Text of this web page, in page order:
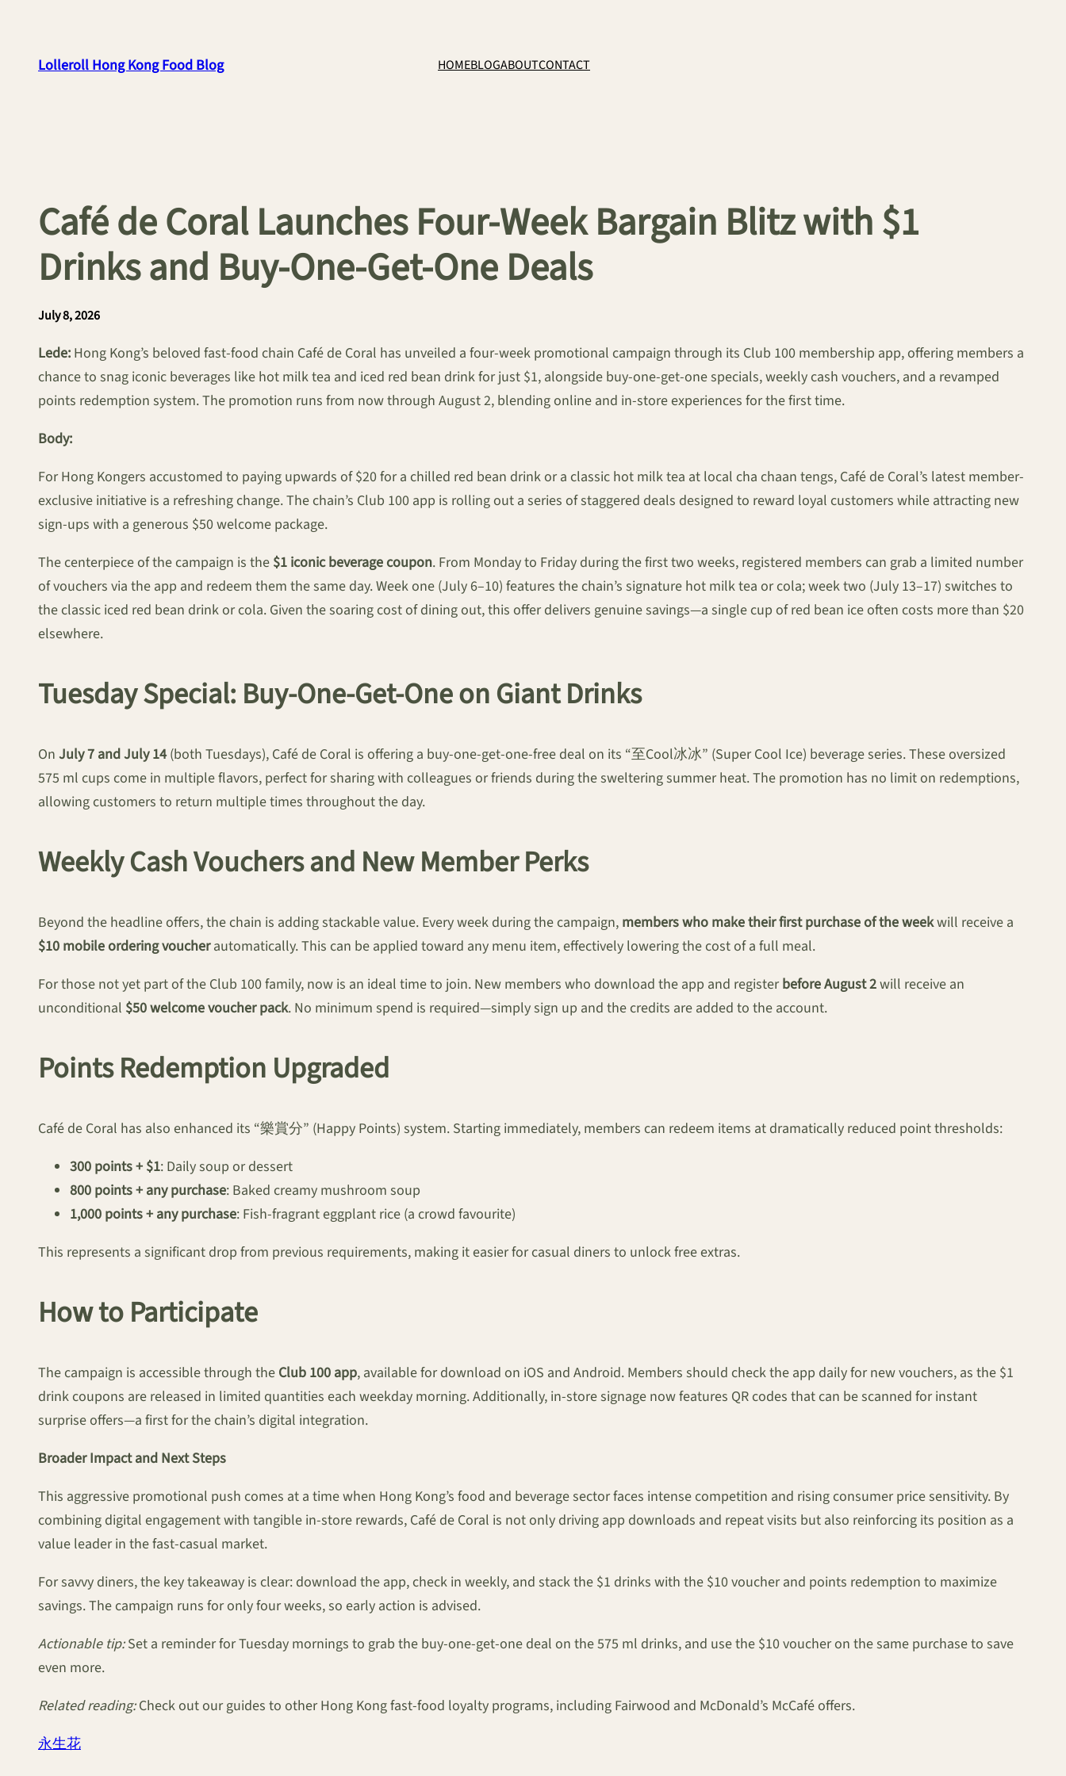
contentLolleroll Hong Kong Food Blog HOMEBLOGABOUTCONTACT
Café de Coral Launches Four-Week Bargain Blitz with $1
Drinks and Buy-One-Get-One Deals
July 8, 2026
Lede: Hong Kong’s beloved fast-food chain Café de Coral has unveiled a four-week promotional campaign through its Club 100 membership app, offering members a
chance to snag iconic beverages like hot milk tea and iced red bean drink for just $1, alongside buy-one-get-one specials, weekly cash vouchers, and a revamped
points redemption system. The promotion runs from now through August 2, blending online and in-store experiences for the first time.
Body:
For Hong Kongers accustomed to paying upwards of $20 for a chilled red bean drink or a classic hot milk tea at local cha chaan tengs, Café de Coral’s latest member-
exclusive initiative is a refreshing change. The chain’s Club 100 app is rolling out a series of staggered deals designed to reward loyal customers while attracting new
sign-ups with a generous $50 welcome package.
The centerpiece of the campaign is the $1 iconic beverage coupon. From Monday to Friday during the first two weeks, registered members can grab a limited number
of vouchers via the app and redeem them the same day. Week one (July 6–10) features the chain’s signature hot milk tea or cola; week two (July 13–17) switches to
the classic iced red bean drink or cola. Given the soaring cost of dining out, this offer delivers genuine savings—a single cup of red bean ice often costs more than $20
elsewhere.
Tuesday Special: Buy-One-Get-One on Giant Drinks
On July 7 and July 14(both Tuesdays), Café de Coral is offering a buy-one-get-one-free deal on its “至Cool冰冰” (Super Cool Ice) beverage series. These oversized
575 ml cups come in multiple flavors, perfect for sharing with colleagues or friends during the sweltering summer heat. The promotion has no limit on redemptions,
allowing customers to return multiple times throughout the day.
Weekly Cash Vouchers and New Member Perks
Beyond the headline offers, the chain is adding stackable value. Every week during the campaign, members who make their first purchase of the weekwill receive a
$10 mobile ordering voucherautomatically. This can be applied toward any menu item, effectively lowering the cost of a full meal.
For those not yet part of the Club 100 family, now is an ideal time to join. New members who download the app and registerbefore August 2will receive an
unconditional $50 welcome voucher pack. No minimum spend is required—simply sign up and the credits are added to the account.
Points Redemption Upgraded
Café de Coral has also enhanced its “樂賞分” (Happy Points) system. Starting immediately, members can redeem items at dramatically reduced point thresholds:
300 points + $1: Daily soup or dessert
800 points + any purchase: Baked creamy mushroom soup
1,000 points + any purchase: Fish-fragrant eggplant rice (a crowd favourite)
This represents a significant drop from previous requirements, making it easier for casual diners to unlock free extras.
How to Participate
The campaign is accessible through the Club 100 app, available for download on iOS and Android. Members should check the app daily for new vouchers, as the $1
drink coupons are released in limited quantities each weekday morning. Additionally, in-store signage now features QR codes that can be scanned for instant
surprise offers—a first for the chain’s digital integration.
Broader Impact and Next Steps
This aggressive promotional push comes at a time when Hong Kong’s food and beverage sector faces intense competition and rising consumer price sensitivity. By
combining digital engagement with tangible in-store rewards, Café de Coral is not only driving app downloads and repeat visits but also reinforcing its position as a
value leader in the fast-casual market.
For savvy diners, the key takeaway is clear: download the app, check in weekly, and stack the $1 drinks with the $10 voucher and points redemption to maximize
savings. The campaign runs for only four weeks, so early action is advised.
Actionable tip:Set a reminder for Tuesday mornings to grab the buy-one-get-one deal on the 575 ml drinks, and use the $10 voucher on the same purchase to save
even more.
Related reading:Check out our guides to other Hong Kong fast-food loyalty programs, including Fairwood and McDonald’s McCafé offers.
永生花